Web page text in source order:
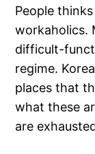
People
workaholics.
difficult-
regime.
places that
what these
are